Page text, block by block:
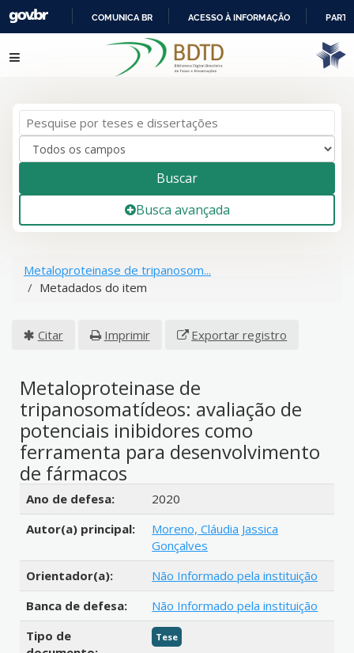
IR
PARA
COMUNICA BR ACESSO À INFORMAÇÃO
Pular para o conteúdo
Buscar
Busca avançada
Metaloproteinase de tripanosom...
Metadados do item
Citar Imprimir Exportar registro
Metaloproteinase de
tripanosomatídeos: avaliação de
potenciais inibidores como
ferramenta para desenvolvimento
de fármacos
Detalhes bibliográficos
Ano de defesa:
2020
Autor(a) principal:
Moreno, Cláudia Jassica
Gonçalves
Orientador(a):
Não Informado pela instituição
Banca de defesa:
Não Informado pela instituição
Tipo de
Tese